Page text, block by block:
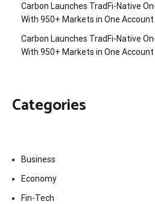
Carbon Launches TradFi-Native
With 950+ Markets in One Account
Carbon Launches TradFi-Native
With 950+ Markets in One Account
Categories
Business
Economy
Fin-Tech